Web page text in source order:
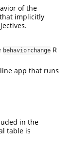
of the
implicitly
behaviorchange R
app that runs
in the
table is